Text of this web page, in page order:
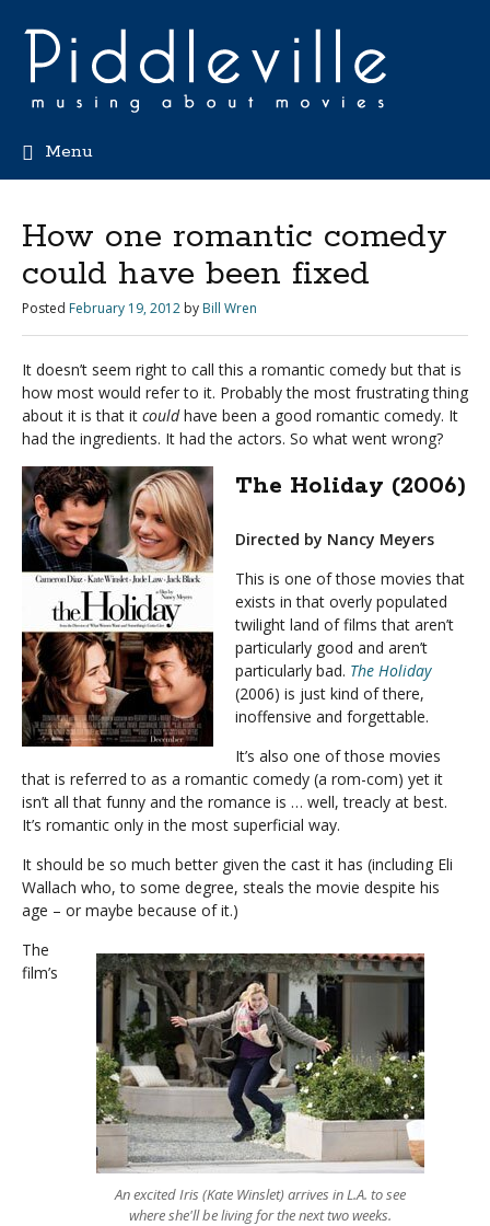
Menu
How one romantic comedy
could have been fixed
Posted February 19, 2012 by Bill Wren
It doesn’t seem right to call this a romantic comedy but that is
how most would refer to it. Probably the most frustrating thing
about it is that it couldhave been a good romantic comedy. It
had the ingredients. It had the actors. So what went wrong?
The Holiday (2006)
Directed by Nancy Meyers
This is one of those movies that
exists in that overly populated
twilight land of films that aren’t
particularly good and aren’t
particularly bad. The Holiday
(2006) is just kind of there,
inoffensive and forgettable.
It’s also one of those movies
that is referred to as a romantic comedy (a rom-com) yet it
isn’t all that funny and the romance is … well, treacly at best.
It’s romantic only in the most superficial way.
It should be so much better given the cast it has (including Eli
Wallach who, to some degree, steals the movie despite his
age – or maybe because of it.)
An excited Iris (Kate Winslet) arrives in L.A. to see
where she'll be living for the next two weeks.
The
film’s